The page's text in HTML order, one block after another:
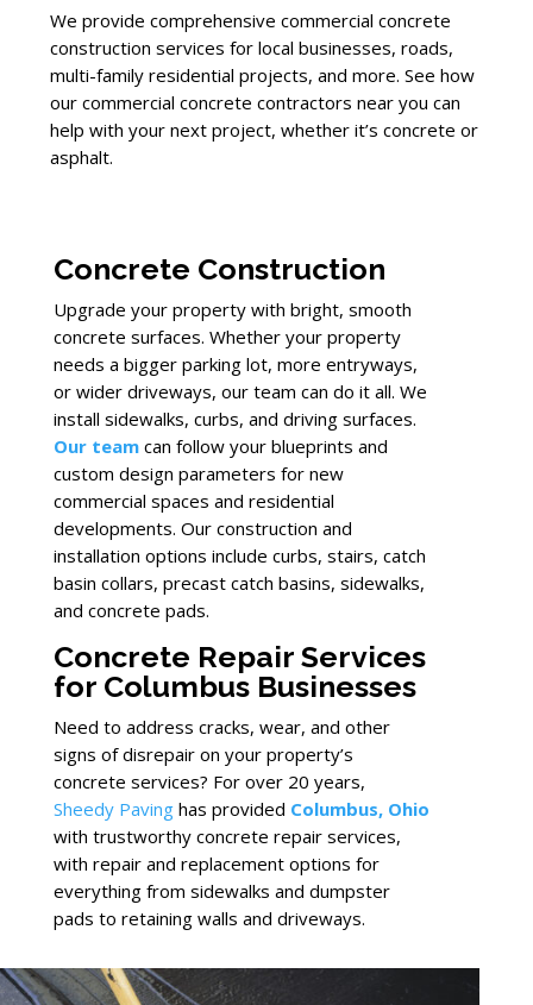
We provide comprehensive commercial concrete
construction services for local businesses, roads,
multi-family residential projects, and more. See how
our commercial concrete contractors near you can
help with your next project, whether it’s concrete or
asphalt.
Concrete Construction
Upgrade your property with bright, smooth
concrete surfaces. Whether your property
needs a bigger parking lot, more entryways,
or wider driveways, our team can do it all. We
install sidewalks, curbs, and driving surfaces.
Our teamcan follow your blueprints and
custom design parameters for new
commercial spaces and residential
developments. Our construction and
installation options include curbs, stairs, catch
basin collars, precast catch basins, sidewalks,
and concrete pads.
Concrete Repair Services
for Columbus Businesses
Need to address cracks, wear, and other
signs of disrepair on your property’s
concrete services? For over 20 years,
Sheedy Pavinghas provided Columbus, Ohio
with trustworthy concrete repair services,
with repair and replacement options for
everything from sidewalks and dumpster
pads to retaining walls and driveways.